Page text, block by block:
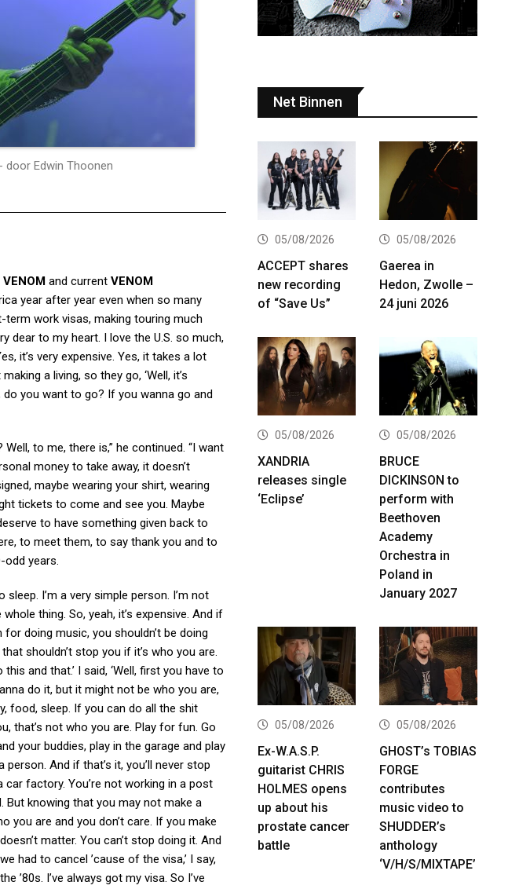
door Edwin Thoonen
VENOM and current VENOM
year after year even when so many
work visas, making touring much
dear to my heart. I love the U.S. so much,
it’s very expensive. Yes, it takes a lot
a living, so they go, ‘Well, it’s
you want to go? If you wanna go and
to me, there is,” he continued. “I want
money to take away, it doesn’t
maybe wearing your shirt, wearing
tickets to come and see you. Maybe
to have something given back to
to meet them, to say thank you and to
odd years.
sleep. I’m a very simple person. I’m not
thing. So, yeah, it’s expensive. And if
doing music, you shouldn’t be doing
that shouldn’t stop you if it’s who you are.
and that.’ I said, ‘Well, first you have to
do it, but it might not be who you are,
food, sleep. If you can do all the shit
that’s not who you are. Play for fun. Go
your buddies, play in the garage and play
And if that’s it, you’ll never stop
car factory. You’re not working in a post
But knowing that you may not make a
you are and you don’t care. If you make
matter. You can’t stop doing it. And
had to cancel ’cause of the visa,’ I say,
’80s. I’ve always got my visa. So I’ve
Net Binnen
05/08/2026
ACCEPT shares
new recording
of “Save Us”
05/08/2026
Gaerea in
Hedon, Zwolle –
24 juni 2026
05/08/2026
XANDRIA
releases single
‘Eclipse’
05/08/2026
BRUCE
DICKINSON to
perform with
Beethoven
Academy
Orchestra in
Poland in
January 2027
05/08/2026
Ex-W.A.S.P.
guitarist CHRIS
HOLMES opens
up about his
prostate cancer
battle
05/08/2026
GHOST’s TOBIAS
FORGE
contributes
music video to
SHUDDER’s
anthology
‘V/H/S/MIXTAPE’